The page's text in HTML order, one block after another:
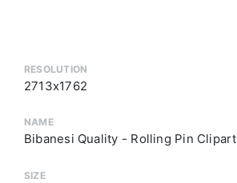
RESOLUTION
2713x1762
NAME
Bibanesi Quality - Rolling Pin Clipart
SIZE